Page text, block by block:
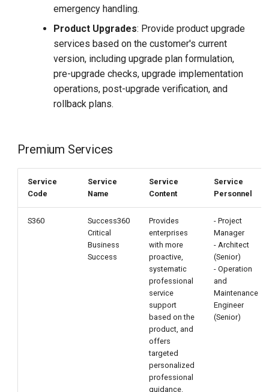
emergency handling.
Product Upgrades: Provide product upgrade
services based on the customer's current
version, including upgrade plan formulation,
pre-upgrade checks, upgrade implementation
operations, post-upgrade verification, and
rollback plans.
Premium Services
Service
Code
Service
Name
Service
Content
Service
Personnel
S360
Success360
Critical
Business
Success
Provides
enterprises
with more
proactive,
systematic
professional
service
support
based on the
product, and
offers
targeted
personalized
professional
guidance.
- Project
Manager
- Architect
(Senior)
- Operation
and
Maintenance
Engineer
(Senior)